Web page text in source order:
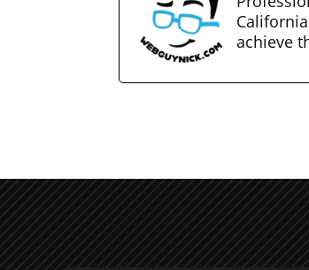
achieve